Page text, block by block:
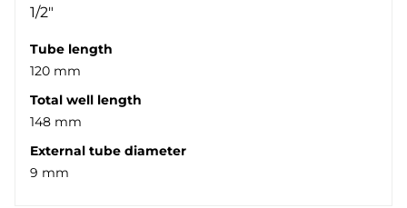
1/2"
Tube length
120 mm
Total well length
148 mm
External tube diameter
9 mm